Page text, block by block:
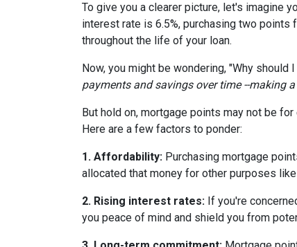
To give you a clearer picture, let's imagine
interest rate is 6.5%, purchasing two
throughout the life of your loan.
Now, you might be wondering, "Why
payments and savings over time --making
But hold on, mortgage points may not be
Here are a few factors to ponder:
1. Affordability: Purchasing mortgage
allocated that money for other purposes
2. Rising interest rates: If you're
you peace of mind and shield you from